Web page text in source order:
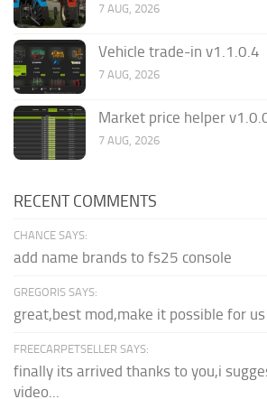
7 AUG, 2026
Vehicle trade-in v1.1.0.4
7 AUG, 2026
Market price helper
7 AUG, 2026
RECENT COMMENTS
CHANCE SAYS:
add name brands to fs25 console
GREGORIS SAYS:
great,best mod,make it possible for us
FREECARPETSELLER SAYS:
finally its arrived thanks to you,i
video...